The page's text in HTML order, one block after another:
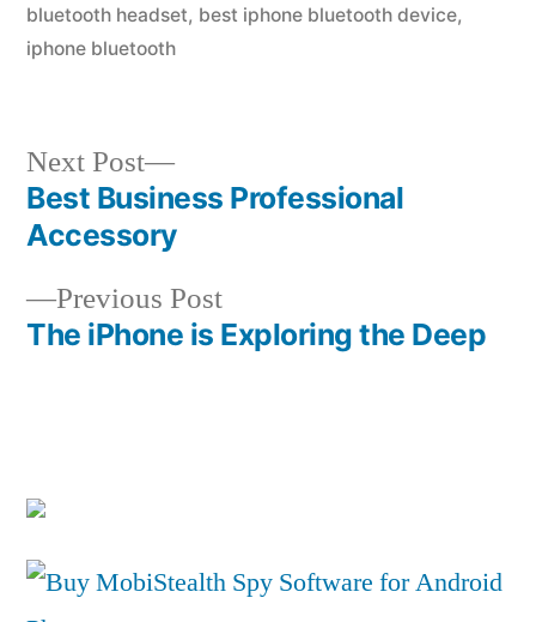
bluetooth headset, best iphone bluetooth device,
iphone bluetooth
Post
navigation
Previous PostPrevious
post:
The iPhone is Exploring the Deep
Next Post
Next
post:
Best Business Professional
Accessory